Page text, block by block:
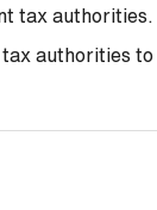
tax authorities.
tax authorities to